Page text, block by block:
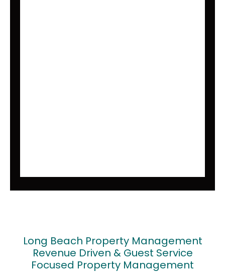
Long Beach Property Management
Revenue Driven & Guest Service
Focused Property Management